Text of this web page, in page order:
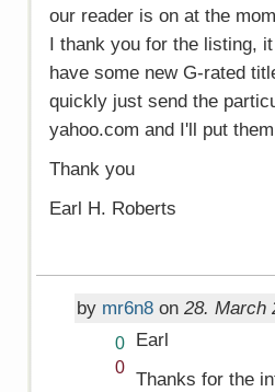
our reader is on at the
I thank you for the listing,
have some new G-rated
quickly just send the
yahoo.com and I'll put
Thank you
Earl H. Roberts
by mr6n8 on 28. March
Vote0
Vote0
Earl
Thanks for the